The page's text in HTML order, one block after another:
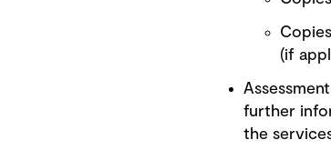
(if
further
the